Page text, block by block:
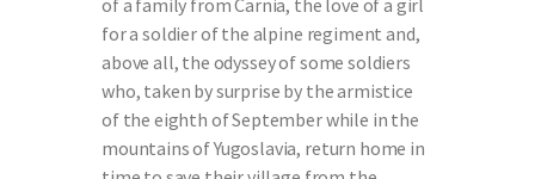
of a family from Carnia, the love of a girl
for a soldier of the alpine regiment and,
above all, the odyssey of some soldiers
who, taken by surprise by the armistice
of the eighth of September while in the
mountains of Yugoslavia, return home in